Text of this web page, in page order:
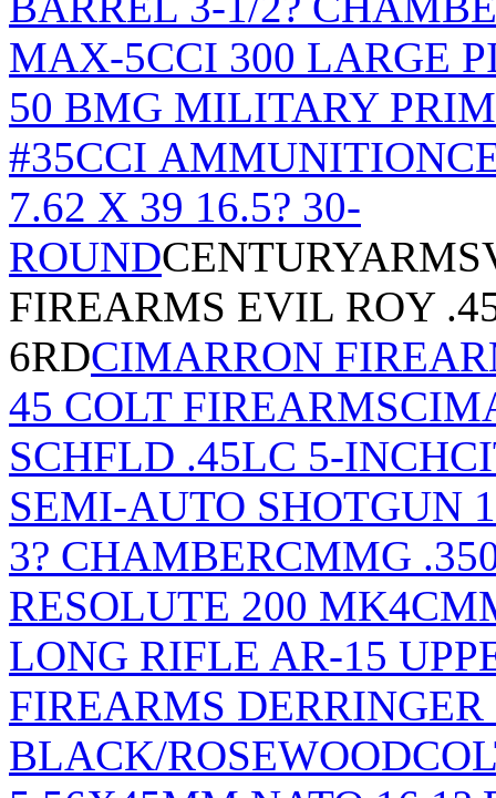
MAX-5CCI 300 LARGE
50 BMG MILITARY
#35CCI AMMUNITION
7.62 X 39 16.5? 30-
ROUND
FIREARMS EVIL ROY
6RDCIMARRON
45 COLT FIREARMS
SCHFLD .45LC 5-INCH
SEMI-AUTO SHOTGUN
3? CHAMBERCMMG
RESOLUTE 200 MK4
LONG RIFLE AR-15
FIREARMS
BLACK/ROSEWOOD